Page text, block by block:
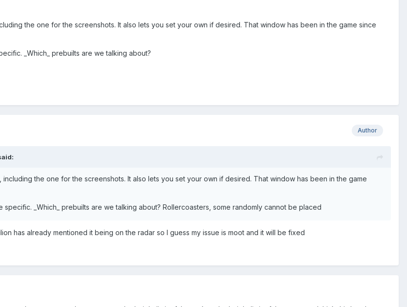
the one for the screenshots. It also lets you set your own if desired. That window has been in the game since
_Which_ prebuilts are we talking about?
Author
including the one for the screenshots. It also lets you set your own if desired. That window has been in the game
_Which_ prebuilts are we talking about? Rollercoasters, some randomly cannot be placed
has already mentioned it being on the radar so I guess my issue is moot and it will be fixed